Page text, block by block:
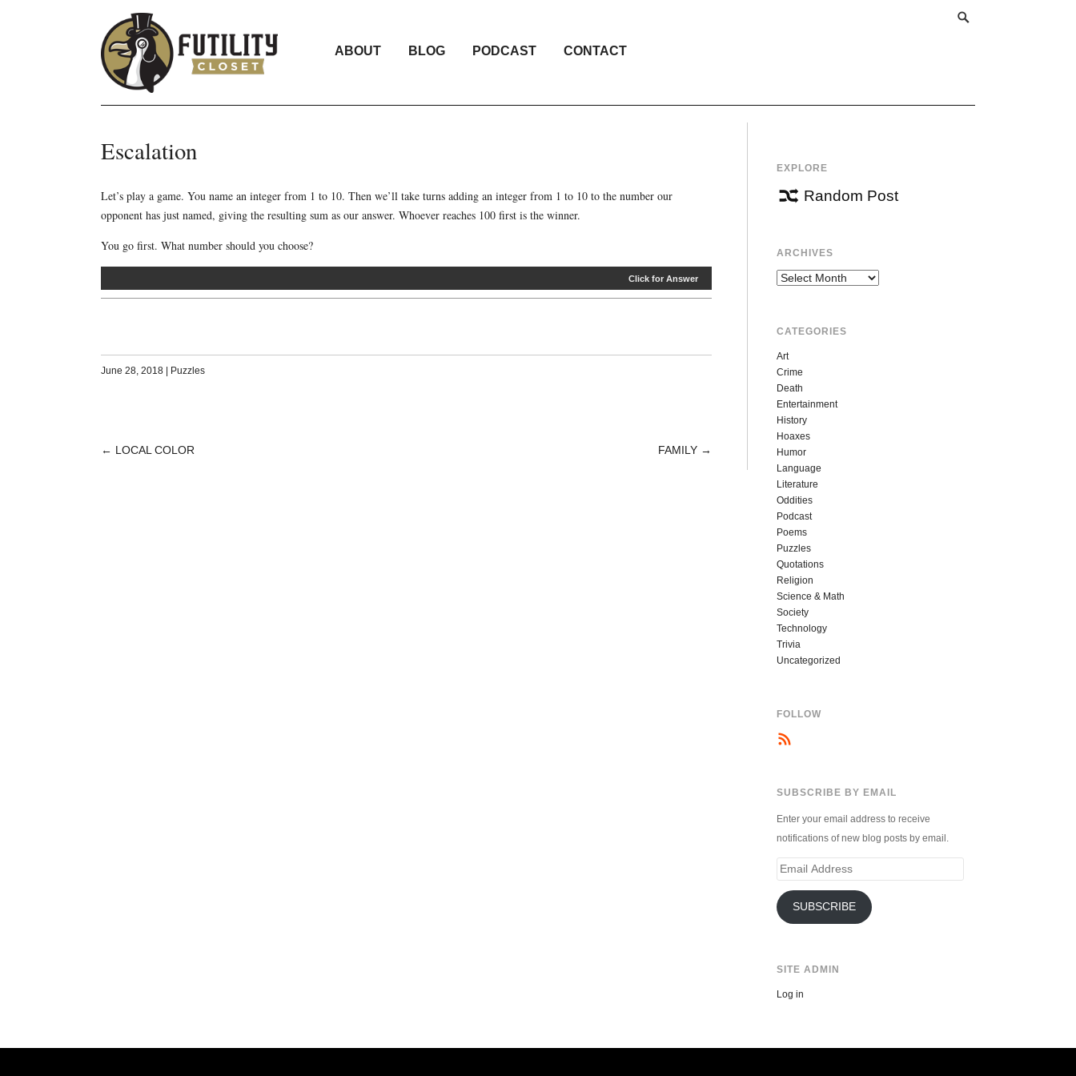
ABOUT BLOG PODCAST CONTACT
Escalation
Let’s play a game. You name an integer from 1 to 10. Then we’ll take turns adding an integer from 1 to 10 to the number our
opponent has just named, giving the resulting sum as our answer. Whoever reaches 100 first is the winner.
You go first. What number should you choose?
Click for Answer
June 28, 2018 Puzzles
POST
← LOCAL COLOR FAMILY →
EXPLORE
Random Post
ARCHIVES
Archives
CATEGORIES
Art
Crime
Death
Entertainment
History
Hoaxes
Humor
Language
Literature
Oddities
Podcast
Poems
Puzzles
Quotations
Religion
Science & Math
Society
Technology
Trivia
Uncategorized
FOLLOW
SUBSCRIBE BY EMAIL
Enter your email address to receive
notifications of new blog posts by email.
Email
SUBSCRIBE
SITE ADMIN
Log in